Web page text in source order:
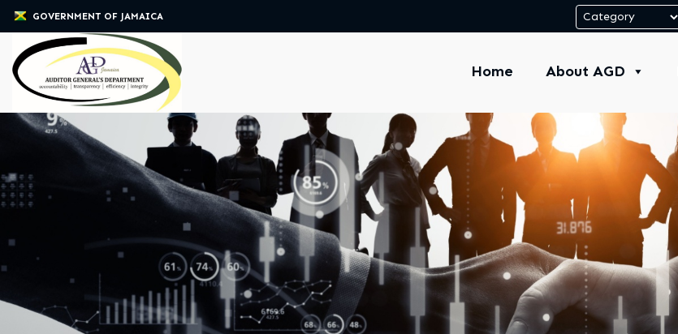
GOVERNMENT OF JAMAICA
Home About AGD